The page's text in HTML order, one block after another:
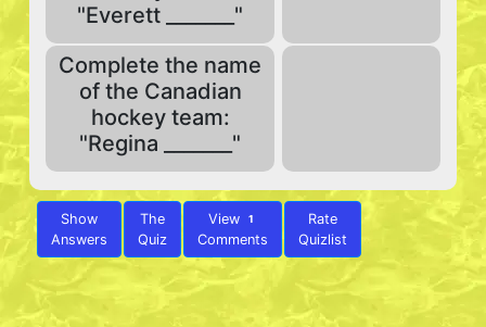
"Everett _______"
Complete the name
of the Canadian
hockey team:
"Regina _______"
Show
Answers
The
Quiz
View 1
Comments
Rate
Quizlist